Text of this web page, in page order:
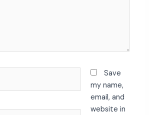
Save
my name,
email, and
website in